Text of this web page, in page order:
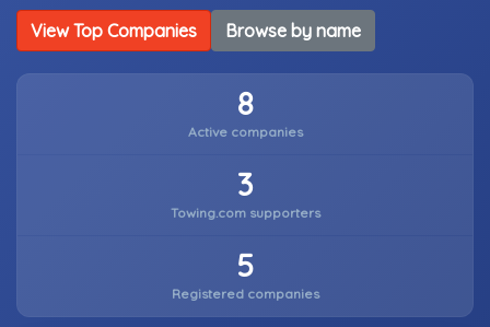
View Top Companies Browse by name
8
Active companies
3
Towing.com supporters
5
Registered companies